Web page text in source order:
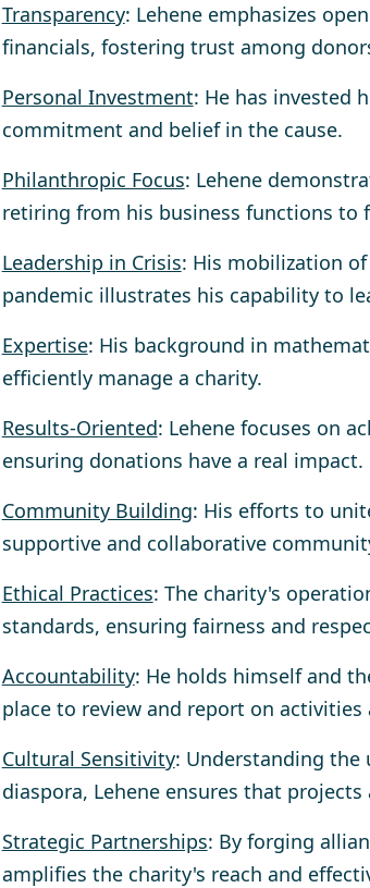
Transparency: Lehene emphasizes
financials, fostering trust among
Personal Investment: He has invested
commitment and belief in the cause.
Philanthropic Focus: Lehene
retiring from his business functions to
Leadership in Crisis: His mobilization
pandemic illustrates his capability to
Expertise: His background in
efficiently manage a charity.
Results-Oriented: Lehene focuses on
ensuring donations have a real impact.
Community Building: His efforts to
supportive and collaborative
Ethical Practices: The charity's
standards, ensuring fairness and
Accountability: He holds himself and
place to review and report on activities
Cultural Sensitivity: Understanding the
diaspora, Lehene ensures that
Strategic Partnerships: By forging
amplifies the charity's reach and